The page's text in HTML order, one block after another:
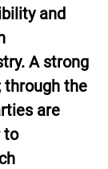
and
A strong
through the
are
to